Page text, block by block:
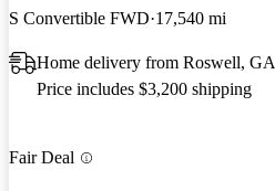
S Convertible FWD 17,540 mi
Home delivery from Roswell, GA
Price includes $3,200 shipping
Fair Deal